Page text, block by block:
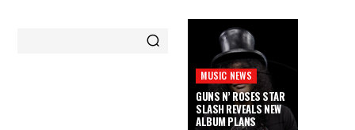
MUSIC NEWS
GUNS N’ ROSES STAR
SLASH REVEALS NEW
ALBUM PLANS